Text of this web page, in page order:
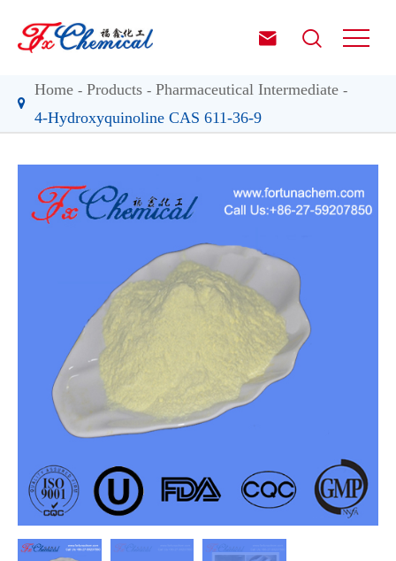
 
Home Products
Pharmaceutical Intermediate
4-Hydroxyquinoline CAS 611-36-9